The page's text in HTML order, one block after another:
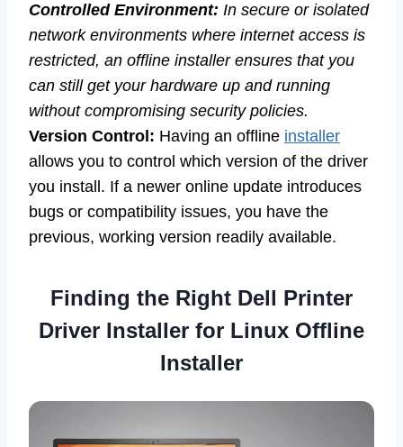
Controlled Environment: In secure or isolated
network environments where internet access is
restricted, an offline installer ensures that you
can still get your hardware up and running
without compromising security policies.
Version Control: Having an offline installer
allows you to control which version of the driver
you install. If a newer online update introduces
bugs or compatibility issues, you have the
previous, working version readily available.
Finding the Right Dell Printer
Driver Installer for Linux Offline
Installer